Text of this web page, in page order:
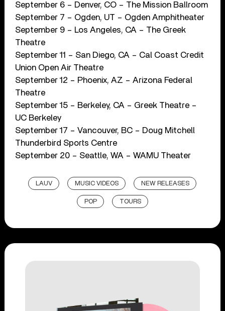
September 6 – Denver, CO – The Mission Ballroom
September 7 – Ogden, UT – Ogden Amphitheater
September 9 – Los Angeles, CA – The Greek
Theatre
September 11 – San Diego, CA – Cal Coast Credit
Union Open Air Theatre
September 12 – Phoenix, AZ – Arizona Federal
Theatre
September 15 – Berkeley, CA – Greek Theatre –
UC Berkeley
September 17 – Vancouver, BC – Doug Mitchell
Thunderbird Sports Centre
September 20 – Seattle, WA – WAMU Theater
LAUV MUSIC VIDEOS NEW RELEASES
POP TOURS